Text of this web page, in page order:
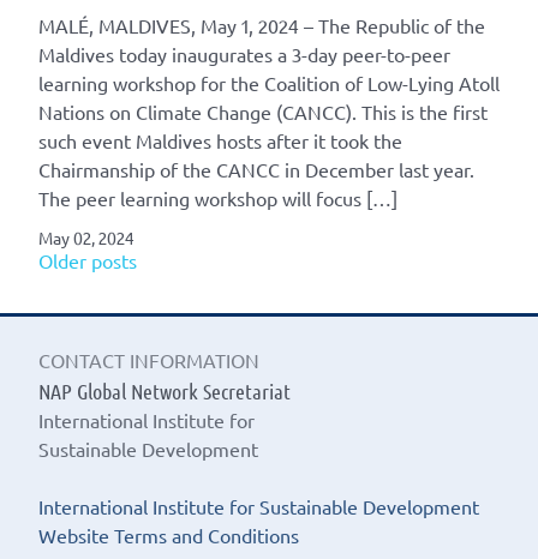
MALÉ, MALDIVES, May 1, 2024 – The Republic of the
Maldives today inaugurates a 3-day peer-to-peer
learning workshop for the Coalition of Low-Lying Atoll
Nations on Climate Change (CANCC). This is the first
such event Maldives hosts after it took the
Chairmanship of the CANCC in December last year.
The peer learning workshop will focus […]
May 02, 2024
Posts
navigation
Older posts
CONTACT INFORMATION
NAP Global Network Secretariat
International Institute for
Sustainable Development
International Institute for Sustainable Development
Website Terms and Conditions